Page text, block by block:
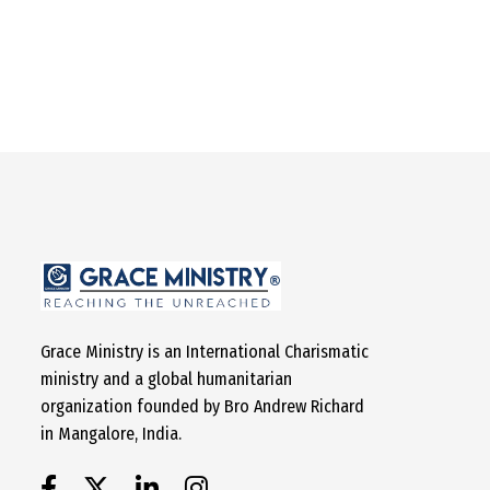
Grace Ministry is an International Charismatic
ministry and a global humanitarian
organization founded by Bro Andrew Richard
in Mangalore, India.